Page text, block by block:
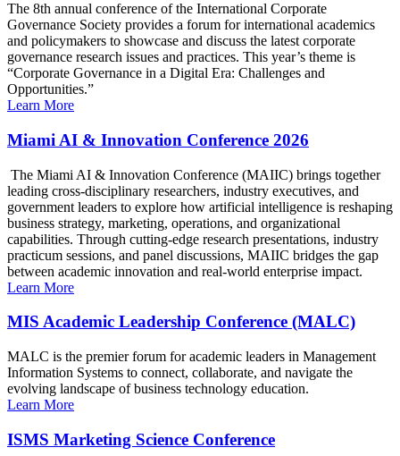
The 8th annual conference of the International Corporate
Governance Society provides a forum for international academics
and policymakers to showcase and discuss the latest corporate
governance research issues and practices. This year’s theme is
“Corporate Governance in a Digital Era: Challenges and
Opportunities.”
Learn More
Miami AI & Innovation Conference 2026
The Miami AI & Innovation Conference (MAIIC) brings together
leading cross-disciplinary researchers, industry executives, and
government leaders to explore how artificial intelligence is reshaping
business strategy, marketing, operations, and organizational
capabilities. Through cutting-edge research presentations, industry
practicum sessions, and panel discussions, MAIIC bridges the gap
between academic innovation and real-world enterprise impact.
Learn More
MIS Academic Leadership Conference (MALC)
MALC is the premier forum for academic leaders in Management
Information Systems to connect, collaborate, and navigate the
evolving landscape of business technology education.
Learn More
ISMS Marketing Science Conference